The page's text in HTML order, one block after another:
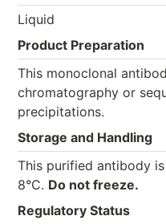
Liquid
Product Preparation
This monoclonal
chromatography or
precipitations.
Storage and Handling
This purified antibody
8°C. Do not freeze.
Regulatory Status